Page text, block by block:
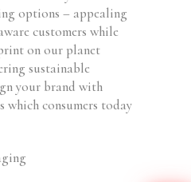
options – appealing
customers while
on our planet
sustainable
your brand with
which consumers today